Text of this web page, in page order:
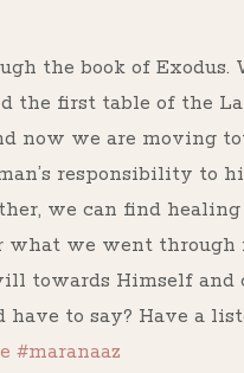
the book of Exodus.
the first table of the
now we are moving
responsibility to
we can find
we went through
towards Himself and
have to say? Have a
#maranaaz